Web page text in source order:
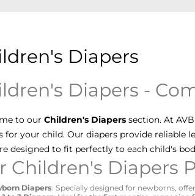
Diapers
Diapers -
to our Children's Diapers section. At
for your child. Our diapers provide
designed to fit perfectly to each child's
Children's Diapers
Diapers: Specially designed for newborns,